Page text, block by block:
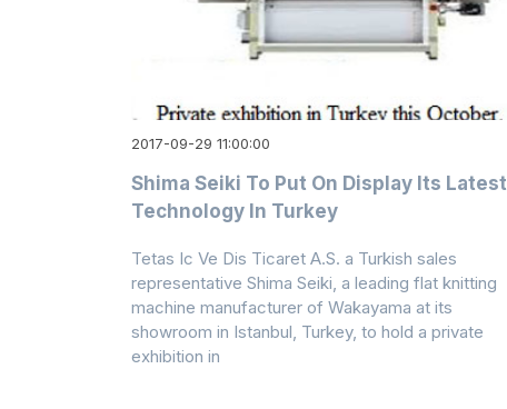
2017-09-29 11:00:00
Shima Seiki To Put On Display Its Latest
Technology In Turkey
Tetas Ic Ve Dis Ticaret A.S. a Turkish sales
representative Shima Seiki, a leading flat knitting
machine manufacturer of Wakayama at its
showroom in Istanbul, Turkey, to hold a private
exhibition in